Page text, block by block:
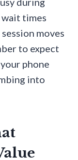
wait times
moves
to expect
phone
into